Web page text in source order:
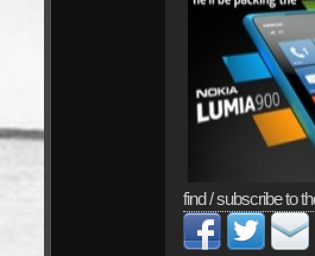
find / subscribe to